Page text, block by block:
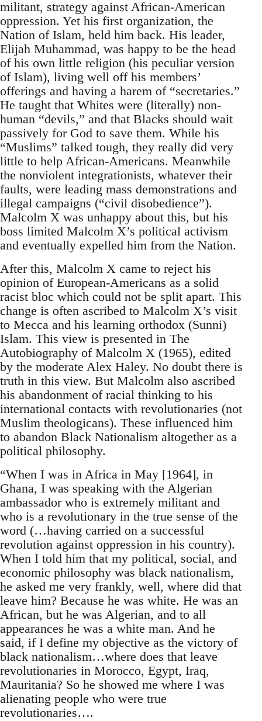
militant, strategy against African-American
oppression. Yet his first organization, the
Nation of Islam, held him back. His leader,
Elijah Muhammad, was happy to be the head
of his own little religion (his peculiar version
of Islam), living well off his members’
offerings and having a harem of “secretaries.”
He taught that Whites were (literally) non-
human “devils,” and that Blacks should wait
passively for God to save them. While his
“Muslims” talked tough, they really did very
little to help African-Americans. Meanwhile
the nonviolent integrationists, whatever their
faults, were leading mass demonstrations and
illegal campaigns (“civil disobedience”).
Malcolm X was unhappy about this, but his
boss limited Malcolm X’s political activism
and eventually expelled him from the Nation.
After this, Malcolm X came to reject his
opinion of European-Americans as a solid
racist bloc which could not be split apart. This
change is often ascribed to Malcolm X’s visit
to Mecca and his learning orthodox (Sunni)
Islam. This view is presented in The
Autobiography of Malcolm X (1965), edited
by the moderate Alex Haley. No doubt there is
truth in this view. But Malcolm also ascribed
his abandonment of racial thinking to his
international contacts with revolutionaries (not
Muslim theologicans). These influenced him
to abandon Black Nationalism altogether as a
political philosophy.
“When I was in Africa in May [1964], in
Ghana, I was speaking with the Algerian
ambassador who is extremely militant and
who is a revolutionary in the true sense of the
word (…having carried on a successful
revolution against oppression in his country).
When I told him that my political, social, and
economic philosophy was black nationalism,
he asked me very frankly, well, where did that
leave him? Because he was white. He was an
African, but he was Algerian, and to all
appearances he was a white man. And he
said, if I define my objective as the victory of
black nationalism…where does that leave
revolutionaries in Morocco, Egypt, Iraq,
Mauritania? So he showed me where I was
alienating people who were true
revolutionaries….